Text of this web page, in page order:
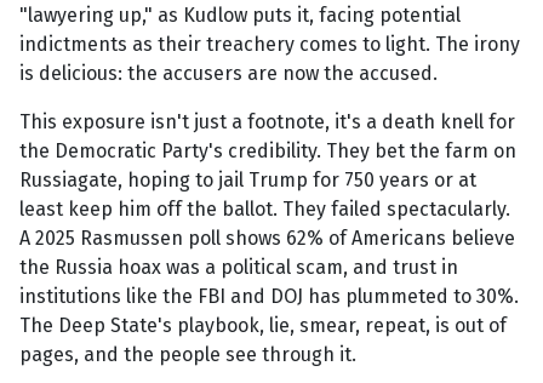
"lawyering up," as Kudlow puts it, facing potential
indictments as their treachery comes to light. The irony
is delicious: the accusers are now the accused.
This exposure isn't just a footnote, it's a death knell for
the Democratic Party's credibility. They bet the farm on
Russiagate, hoping to jail Trump for 750 years or at
least keep him off the ballot. They failed spectacularly.
A 2025 Rasmussen poll shows 62% of Americans believe
the Russia hoax was a political scam, and trust in
institutions like the FBI and DOJ has plummeted to 30%.
The Deep State's playbook, lie, smear, repeat, is out of
pages, and the people see through it.